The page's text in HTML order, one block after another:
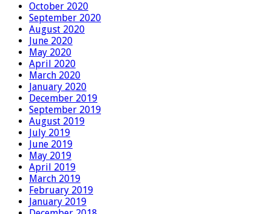
October 2020
September 2020
August 2020
June 2020
May 2020
April 2020
March 2020
January 2020
December 2019
September 2019
August 2019
July 2019
June 2019
May 2019
April 2019
March 2019
February 2019
January 2019